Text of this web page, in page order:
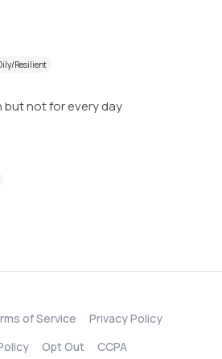
Resilient
but not for every day
of Service
Privacy Policy
Opt Out CCPA